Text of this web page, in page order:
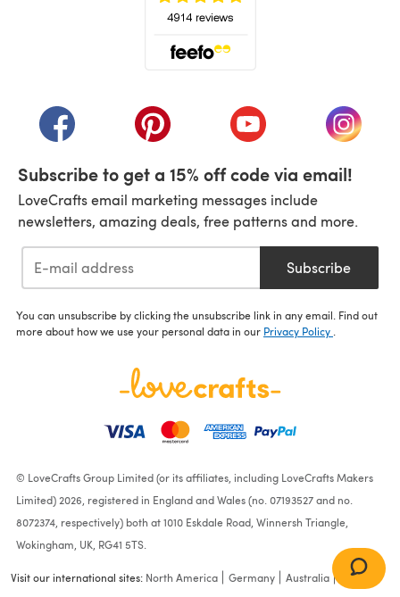
(opens in a new tab)(opens in a new tab)(opens in a new tab)
(opens
Subscribe to get a 15% off code via email!
LoveCrafts email marketing messages include
newsletters, amazing deals, free patterns and more.
Subscribe
You can unsubscribe by clicking the unsubscribe link in any email. Find out
more about how we use your personal data in our Privacy Policy
© LoveCrafts Group Limited (or its affiliates, including LoveCrafts Makers
Limited) 2026, registered in England and Wales (no. 07193527 and no.
8072374, respectively) both at 1010 Eskdale Road, Winnersh Triangle,
Wokingham, UK, RG41 5TS.
Visit our international sites: North America Germany Australia France